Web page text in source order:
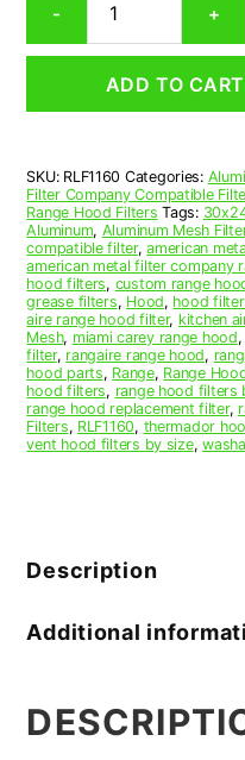
-
Aluminum
Mesh
Grease
1/2
x
16-
1/4
x
3/8
(11.500
x
16.250
x
0.380)
—
quantity
+
ADD TO CART
SKU: RLF1160 Categories:
Filter Company Compatible
Range Hood Filters Tags:
Aluminum, Aluminum Mesh
compatible filter,american
american metal filter company
hood filters, custom range
grease filters, Hood, hood
aire range hood filter, kitchen
Mesh, miami carey range hood,
filter, rangaire range hood,
hood parts, Range, Range
hood filters, range hood filters
range hood replacement filter,
Filters, RLF1160, thermador
vent hood filters by size,
Description
Additional